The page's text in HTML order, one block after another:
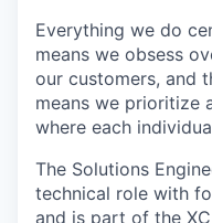
Everything we do
means we obsess
our customers, and
means we prioritize
where each
The Solutions
technical role with
and is part of the